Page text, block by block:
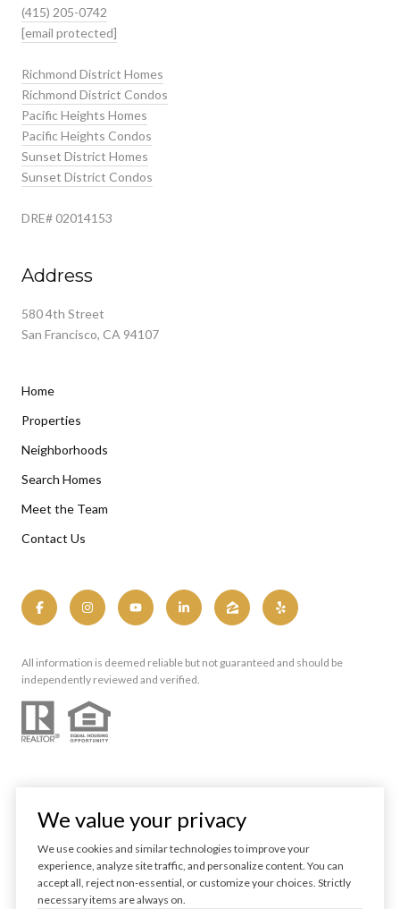
(415) 205-0742
[email protected]
Richmond District Homes
Richmond District Condos
Pacific Heights Homes
Pacific Heights Condos
Sunset District Homes
Sunset District Condos
DRE# 02014153
Address
580 4th Street
San Francisco, CA 94107
Home
Properties
Neighborhoods
Search Homes
Meet the Team
Contact Us
All information is deemed reliable but not guaranteed and should be
independently reviewed and verified.
Powered by Luxury Presence
We value your privacy
We use cookies and similar technologies to improve your
experience, analyze site traffic, and personalize content. You can
accept all, reject non-essential, or customize your choices. Strictly
necessary items are always on.